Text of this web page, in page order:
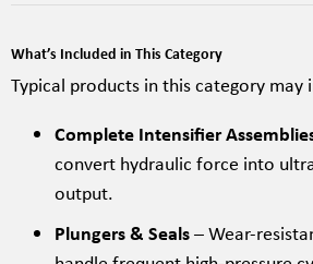
What’s Included in This Category
Typical products in this category may
Complete Intensifier
convert hydraulic force into
output.
Plungers & Seals– Wear-